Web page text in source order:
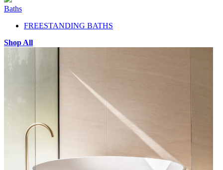
Baths
FREESTANDING BATHS
Shop All